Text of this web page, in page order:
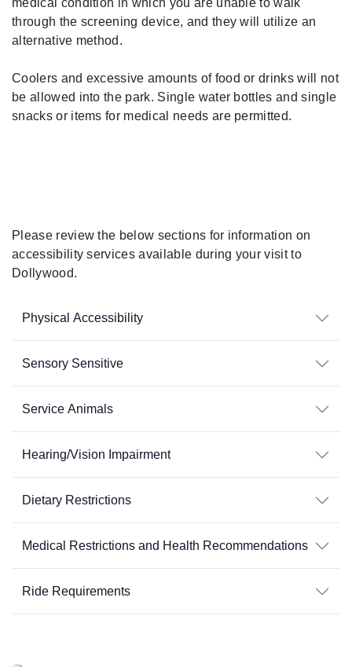
through the screening device, and they will utilize an
alternative method.
Coolers and excessive amounts of food or drinks will not
be allowed into the park. Single water bottles and single
snacks or items for medical needs are permitted.
During Your Visit
Please review the below sections for information on
accessibility services available during your visit to
Dollywood.
Physical Accessibility
Sensory Sensitive
Service Animals
Hearing/Vision Impairment
Dietary Restrictions
Medical Restrictions and Health Recommendations
Ride Requirements